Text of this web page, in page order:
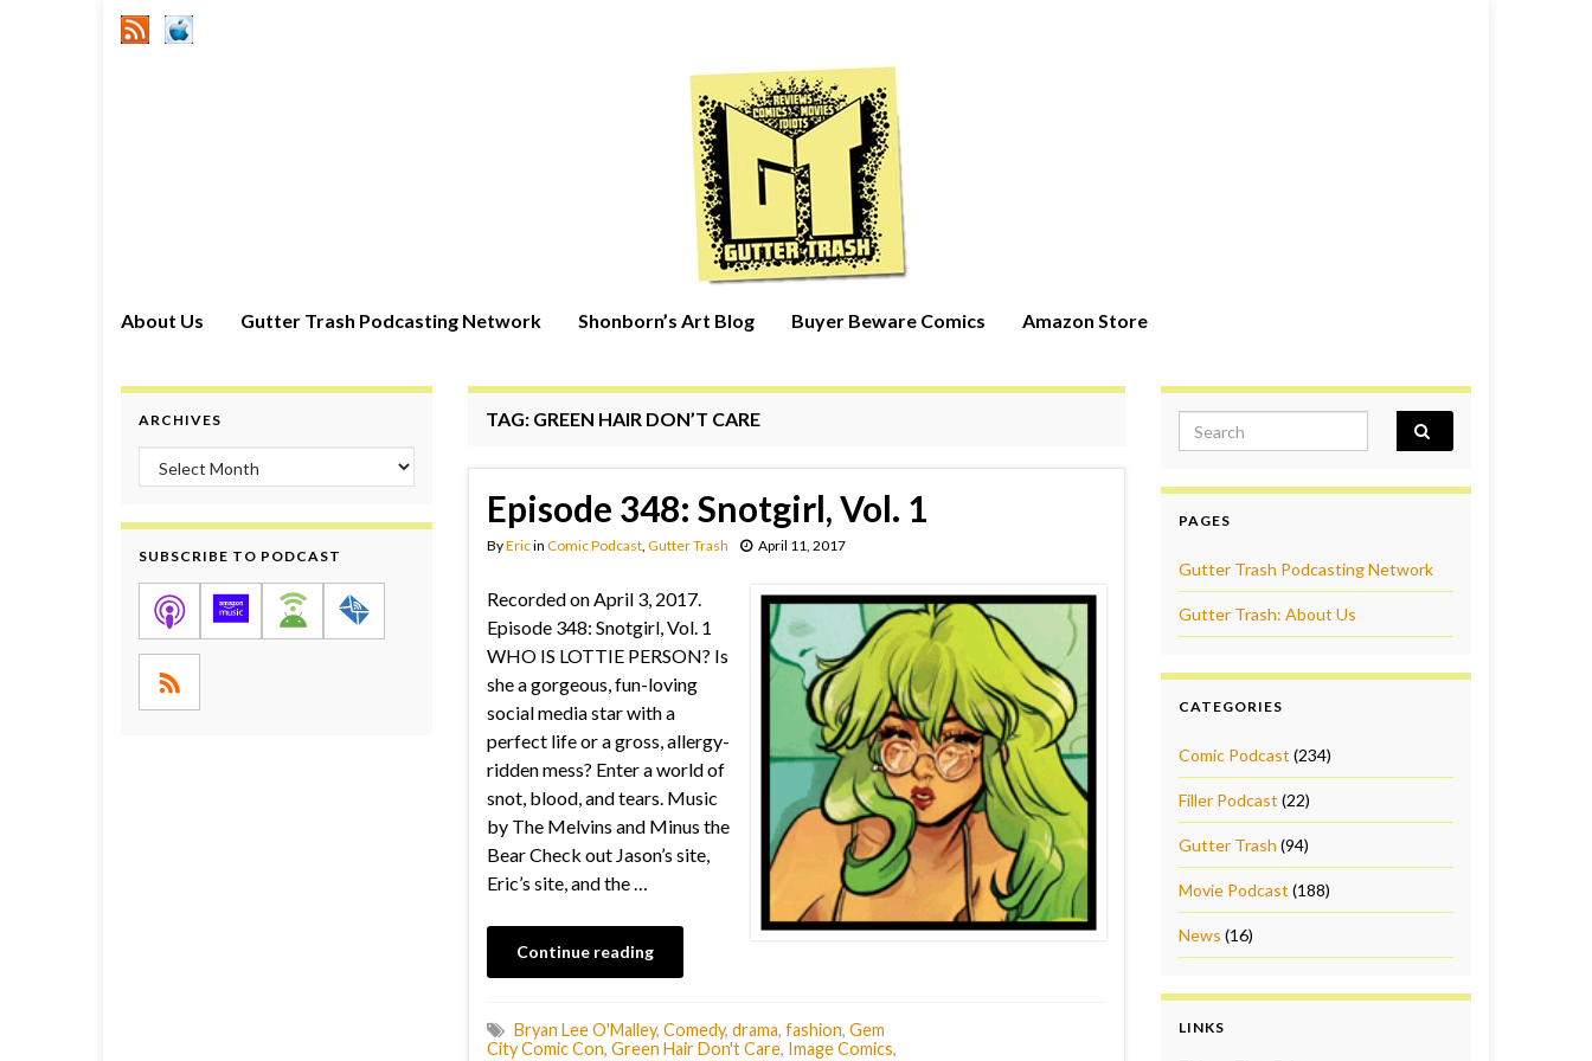
About Us Gutter Trash Podcasting Network Shonborn’s Art Blog Buyer Beware Comics Amazon Store
TAG: GREEN HAIR DON’T CARE
Episode 348: Snotgirl, Vol. 1
ByEricin Comic Podcast, Gutter Trash April 11, 2017
Recorded on April 3, 2017.
Episode 348: Snotgirl, Vol. 1
WHO IS LOTTIE PERSON? Is
she a gorgeous, fun-loving
social media star with a
perfect life or a gross, allergy-
ridden mess? Enter a world of
snot, blood, and tears. Music
by The Melvins and Minus the
Bear Check out Jason’s site,
Eric’s site, and the …
Continue reading
Bryan Lee O'Malley, Comedy, drama, fashion, Gem
City Comic Con, Green Hair Don't Care, Image Comics,
ARCHIVES
Archives
SUBSCRIBE TO PODCAST
Search for:
PAGES
Gutter Trash Podcasting Network
Gutter Trash: About Us
CATEGORIES
Comic Podcast (234)
Filler Podcast (22)
Gutter Trash (94)
Movie Podcast (188)
News (16)
LINKS